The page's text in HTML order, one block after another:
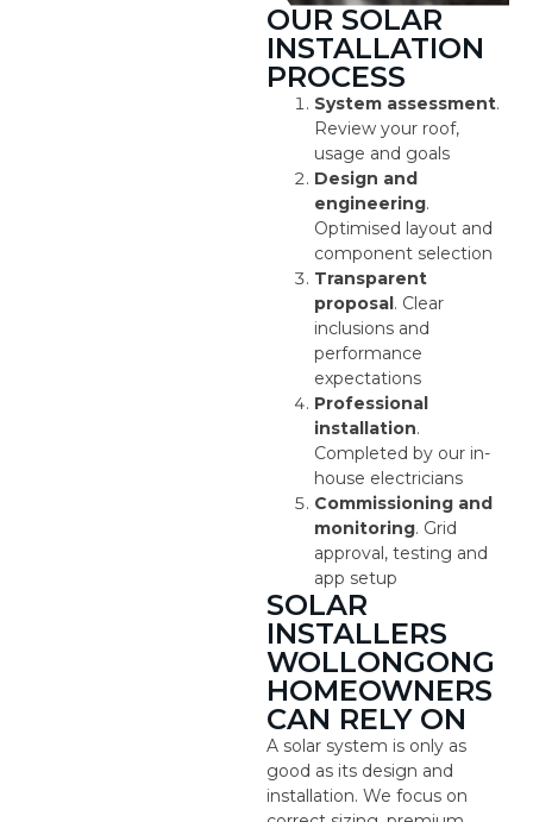
OUR SOLAR
INSTALLATION
PROCESS
System assessment.
Review your roof,
usage and goals
Design and
engineering.
Optimised layout and
component selection
Transparent
proposal. Clear
inclusions and
performance
expectations
Professional
installation.
Completed by our in-
house electricians
Commissioning and
monitoring. Grid
approval, testing and
app setup
SOLAR
INSTALLERS
WOLLONGONG
HOMEOWNERS
CAN RELY ON
A solar system is only as
good as its design and
installation. We focus on